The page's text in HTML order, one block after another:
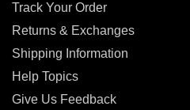
Track Your Order
Returns & Exchanges
Shipping Information
Help Topics
Give Us Feedback